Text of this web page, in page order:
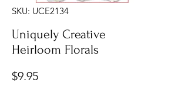
SKU: UCE2134
Uniquely Creative
Heirloom Florals
$9.95Price